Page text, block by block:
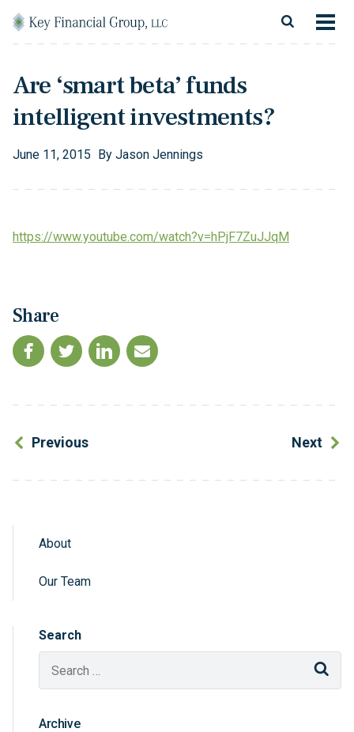
Financial Services
Resources
Are ‘smart beta’ funds
intelligent investments?
June 11, 2015 By Jason Jennings
https://www.youtube.com/watch?v=hPjF7ZuJJqM
Share
Previous Next
Sidebar Navigation
About
Our Team
Search
Archive